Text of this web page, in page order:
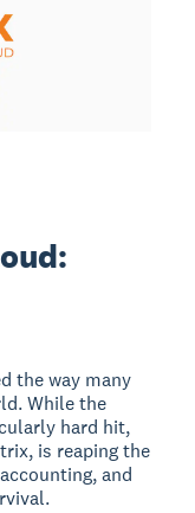
the way many
While the
hard hit,
is reaping the
and